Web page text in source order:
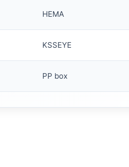
HEMA
KSSEYE
PP box